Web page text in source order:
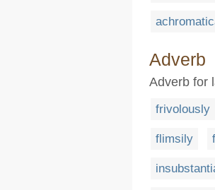
Adverb
Adverb for
frivolously
flimsily